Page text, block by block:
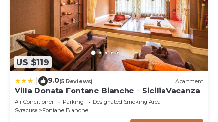
US $119
9.0(5 Reviews) Apartment
Villa Donata Fontane Bianche - SiciliaVacanza
Air Conditioner Parking
Designated Smoking Area
Syracuse
Fontane Bianche